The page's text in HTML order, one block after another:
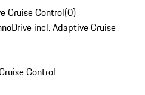
Cruise Control(0)
incl. Adaptive Cruise
Control